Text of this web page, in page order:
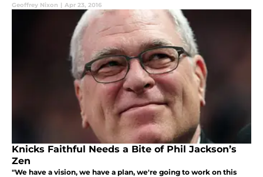
Geoffrey Nixon | Apr 23, 2016
Knicks Faithful Needs a Bite of Phil Jackson’s
Zen
"We have a vision, we have a plan, we're going to work on this